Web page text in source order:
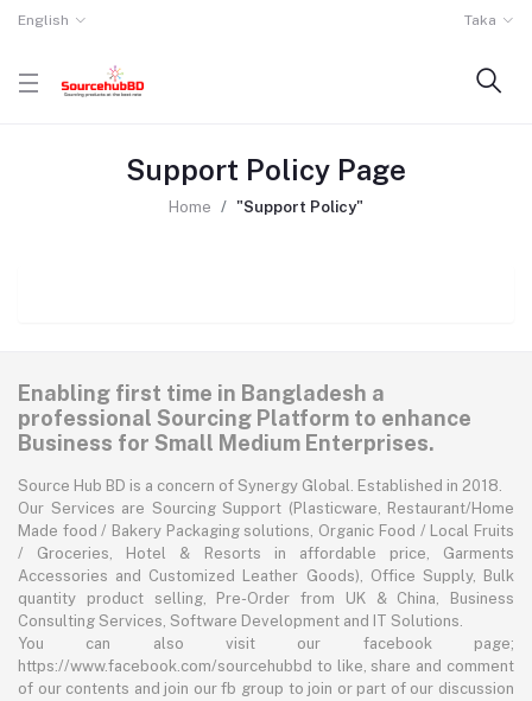
English Taka
Support Policy Page
Home "Support Policy"
Enabling first time in Bangladesh a
professional Sourcing Platform to enhance
Business for Small Medium Enterprises.
Source Hub BD is a concern of Synergy Global. Established in 2018.
Our Services are Sourcing Support (Plasticware, Restaurant/Home
Made food / Bakery Packaging solutions, Organic Food / Local Fruits
/ Groceries, Hotel & Resorts in affordable price, Garments
Accessories and Customized Leather Goods), Office Supply, Bulk
quantity product selling, Pre-Order from UK & China, Business
Consulting Services, Software Development and IT Solutions.
You can also visit our facebook page;
https://www.facebook.com/sourcehubbd to like, share and comment
of our contents and join our fb group to join or part of our discussion